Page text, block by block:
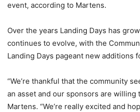
event, according to Martens.
Over the years Landing Days has
continues to evolve, with the
Landing Days pageant new additions
“We’re thankful that the community
an asset and our sponsors are willing
Martens. “We’re really excited and